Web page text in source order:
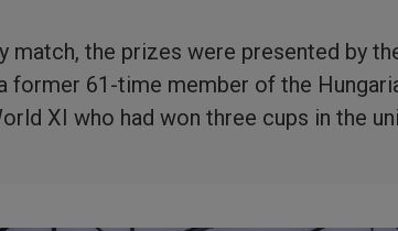
match, the prizes were presented by
former 61-time member of the
XI who had won three cups in the